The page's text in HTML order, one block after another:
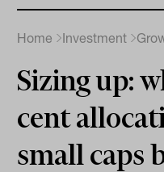
Home Investment
Sizing up:
cent
small caps